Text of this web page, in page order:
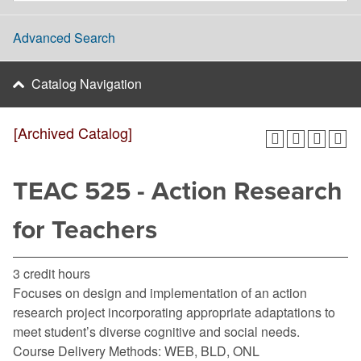
Advanced Search
Catalog Navigation
[Archived Catalog]
TEAC 525 - Action Research
for Teachers
3 credit hours
Focuses on design and implementation of an action
research project incorporating appropriate adaptations to
meet student’s diverse cognitive and social needs.
Course Delivery Methods: WEB, BLD, ONL